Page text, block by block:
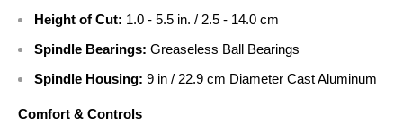
Height of Cut: 1.0 - 5.5 in. / 2.5 - 14.0 cm
Spindle Bearings: Greaseless Ball Bearings
Spindle Housing: 9 in / 22.9 cm Diameter Cast Aluminum
Comfort & Controls